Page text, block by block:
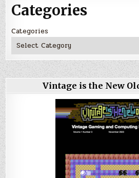
Categories
Categories
Vintage is the New